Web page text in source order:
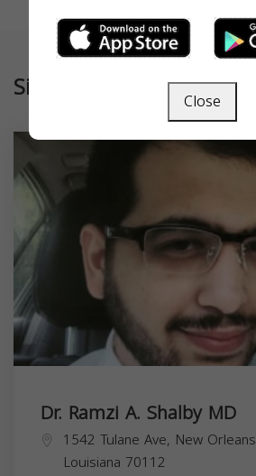
Similar
Dr. Ramzi A. Shalby MD
1542 Tulane Ave, New
Louisiana 70112
Close